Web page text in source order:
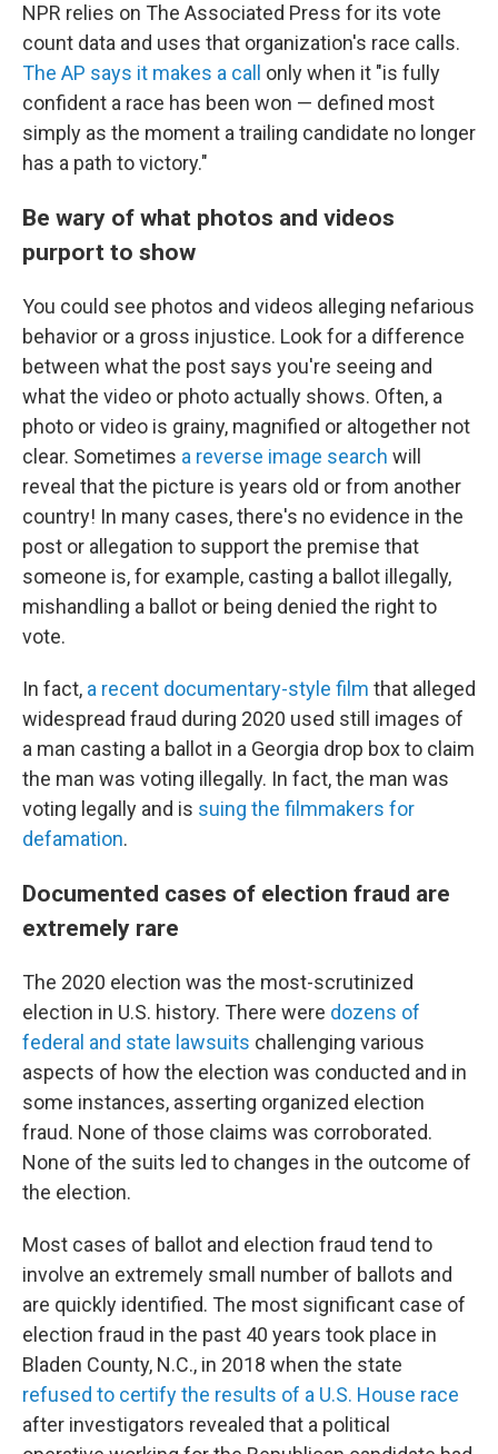
NPR relies on The Associated Press for its vote
count data and uses that organization's race calls.
The AP says it makes a call
only when it "is fully
confident a race has been won — defined most
simply as the moment a trailing candidate no longer
has a path to victory."
Be wary of what photos and videos
purport to show
You could see photos and videos alleging nefarious
behavior or a gross injustice. Look for a difference
between what the post says you're seeing and
what the video or photo actually shows. Often, a
photo or video is grainy, magnified or altogether not
clear. Sometimes a reverse image search will
reveal that the picture is years old or from another
country! In many cases, there's no evidence in the
post or allegation to support the premise that
someone is, for example, casting a ballot illegally,
mishandling a ballot or being denied the right to
vote.
In fact, a recent documentary-style film that alleged
widespread fraud during 2020 used still images of
a man casting a ballot in a Georgia drop box to claim
the man was voting illegally. In fact, the man was
voting legally and is suing the filmmakers for
defamation.
Documented cases of election fraud are
extremely rare
The 2020 election was the most-scrutinized
election in U.S. history. There were dozens of
federal and state lawsuits challenging various
aspects of how the election was conducted and in
some instances, asserting organized election
fraud. None of those claims was corroborated.
None of the suits led to changes in the outcome of
the election.
Most cases of ballot and election fraud tend to
involve an extremely small number of ballots and
are quickly identified. The most significant case of
election fraud in the past 40 years took place in
Bladen County, N.C., in 2018 when the state
refused to certify the results of a U.S. House race
after investigators revealed that a political